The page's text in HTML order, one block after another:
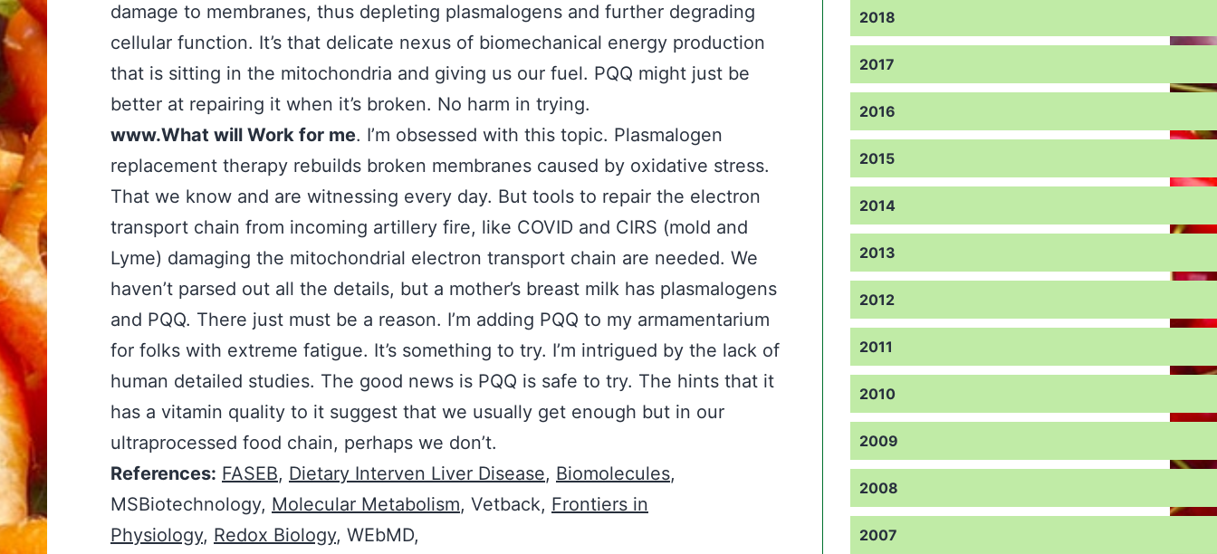
damage to membranes, thus depleting plasmalogens and further degrading
cellular function. It’s that delicate nexus of biomechanical energy production
that is sitting in the mitochondria and giving us our fuel. PQQ might just be
better at repairing it when it’s broken. No harm in trying.
www.What will Work for me. I’m obsessed with this topic. Plasmalogen
replacement therapy rebuilds broken membranes caused by oxidative stress.
That we know and are witnessing every day. But tools to repair the electron
transport chain from incoming artillery fire, like COVID and CIRS (mold and
Lyme) damaging the mitochondrial electron transport chain are needed. We
haven’t parsed out all the details, but a mother’s breast milk has plasmalogens
and PQQ. There just must be a reason. I’m adding PQQ to my armamentarium
for folks with extreme fatigue. It’s something to try. I’m intrigued by the lack of
human detailed studies. The good news is PQQ is safe to try. The hints that it
has a vitamin quality to it suggest that we usually get enough but in our
ultraprocessed food chain, perhaps we don’t.
References: FASEB, Dietary Interven Liver Disease, Biomolecules,
MSBiotechnology, Molecular Metabolism, Vetback, Frontiers in
Physiology, Redox Biology, WEbMD,
2018
2017
2016
2015
2014
2013
2012
2011
2010
2009
2008
2007